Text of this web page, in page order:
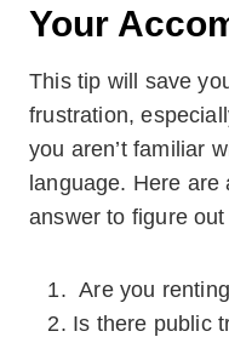
Your
This tip will save
frustration,
you aren’t familiar
language. Here are
answer to figure
Are you
Is there public